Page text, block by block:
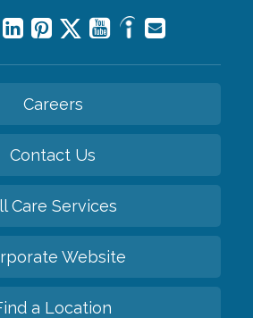
Careers
Contact Us
Care Services
Website
a Location